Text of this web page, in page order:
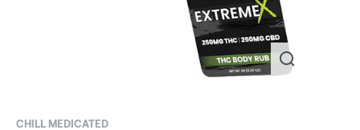
CHILL MEDICATED